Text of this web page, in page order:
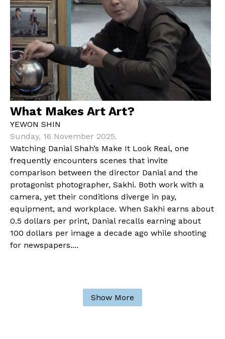
What Makes Art Art?
YEWON SHIN
Sunday, 16 November 2025.
Watching Danial Shah’s Make It Look Real, one
frequently encounters scenes that invite
comparison between the director Danial and the
protagonist photographer, Sakhi. Both work with a
camera, yet their conditions diverge in pay,
equipment, and workplace. When Sakhi earns about
0.5 dollars per print, Danial recalls earning about
100 dollars per image a decade ago while shooting
for newspapers....
Show More